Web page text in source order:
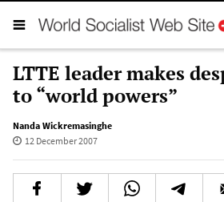
LTTE leader makes
to “world powers”
Nanda Wickremasinghe
12 December 2007